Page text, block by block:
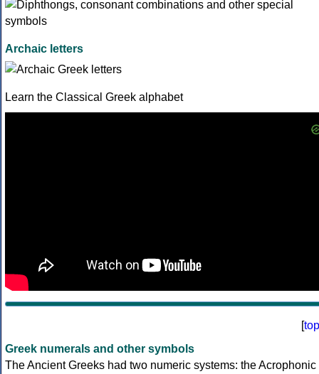
Archaic letters
Learn the Classical Greek alphabet
[top
Greek numerals and other symbols
The Ancient Greeks had two numeric systems: the Acrophonic